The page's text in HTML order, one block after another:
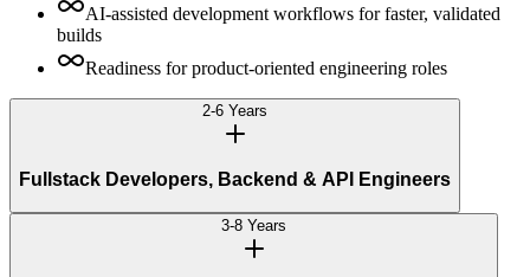
AI-assisted development workflows for faster, validated
builds
Readiness for product-oriented engineering roles
2-6 Years
Fullstack Developers, Backend & API Engineers
3-8 Years